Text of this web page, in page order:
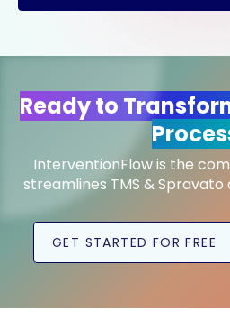
Ready to
InterventionFlow is the
streamlines TMS &
GET STARTED FOR FREE